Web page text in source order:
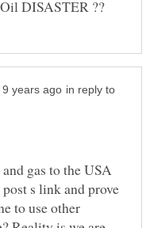
in reply to
gas to the USA
s link and prove
to use other